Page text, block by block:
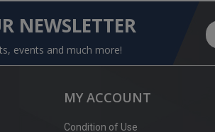
NEWSLETTER
events and much more!
MY ACCOUNT
Condition of Use